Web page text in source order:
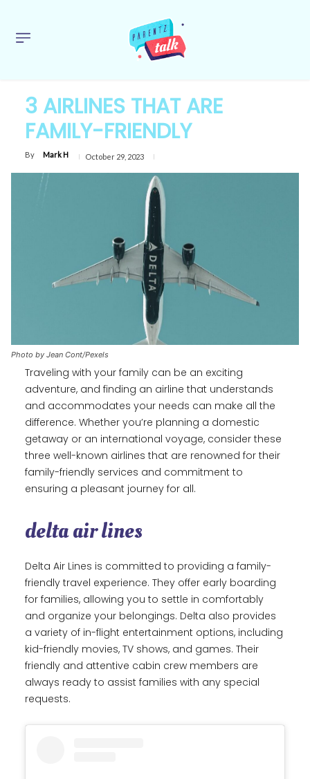
3 AIRLINES THAT ARE
FAMILY-FRIENDLY
By Mark H October 29, 2023
Photo by Jean Cont/Pexels
Traveling with your family can be an exciting
adventure, and finding an airline that understands
and accommodates your needs can make all the
difference. Whether you’re planning a domestic
getaway or an international voyage, consider these
three well-known airlines that are renowned for their
family-friendly services and commitment to
ensuring a pleasant journey for all.
delta air lines
Delta Air Lines is committed to providing a family-
friendly travel experience. They offer early boarding
for families, allowing you to settle in comfortably
and organize your belongings. Delta also provides
a variety of in-flight entertainment options, including
kid-friendly movies, TV shows, and games. Their
friendly and attentive cabin crew members are
always ready to assist families with any special
requests.